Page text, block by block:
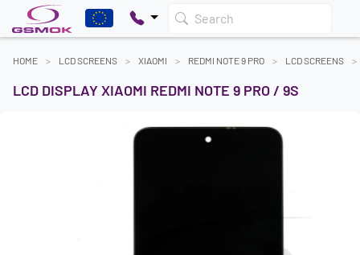
Search
HOME LCD SCREENS XIAOMI REDMI NOTE 9 PRO LCD SCREENS
LCD DISPLAY XIAOMI REDMI NOTE 9 PRO / 9S